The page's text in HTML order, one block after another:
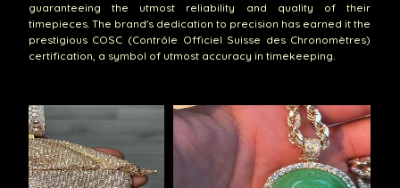
guaranteeing the utmost reliability and quality of their
timepieces. The brand's dedication to precision has earned it the
prestigious COSC (Contrôle Officiel Suisse des Chronomètres)
certification, a symbol of utmost accuracy in timekeeping.